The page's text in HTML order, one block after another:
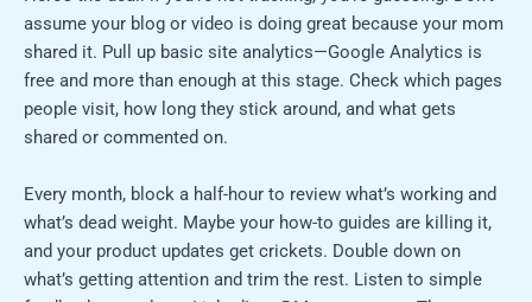
assume your blog or video is doing great because your mom
shared it. Pull up basic site analytics—Google Analytics is
free and more than enough at this stage. Check which pages
people visit, how long they stick around, and what gets
shared or commented on.
Every month, block a half-hour to review what’s working and
what’s dead weight. Maybe your how-to guides are killing it,
and your product updates get crickets. Double down on
what’s getting attention and trim the rest. Listen to simple